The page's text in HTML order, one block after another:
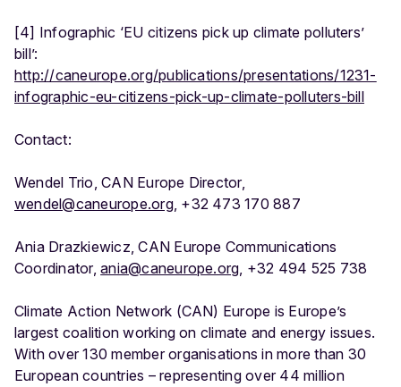
[4] Infographic ‘EU citizens pick up climate polluters’
bill’:
http://caneurope.org/publications/presentations/1231-
infographic-eu-citizens-pick-up-climate-polluters-bill
Contact:
Wendel Trio, CAN Europe Director,
wendel@caneurope.org, +32 473 170 887
Ania Drazkiewicz, CAN Europe Communications
Coordinator,ania@caneurope.org, +32 494 525 738
Climate Action Network (CAN) Europe is Europe’s
largest coalition working on climate and energy issues.
With over 130 member organisations in more than 30
European countries – representing over 44 million